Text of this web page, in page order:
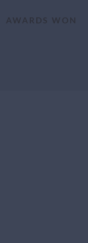
AWARDS WON